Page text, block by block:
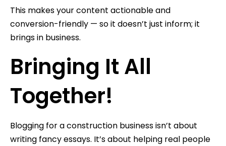
This makes your content actionable and
conversion-friendly — so it doesn’t just inform; it
brings in business.
Bringing It All
Together!
Blogging for a construction business isn’t about
writing fancy essays. It’s about helping real people